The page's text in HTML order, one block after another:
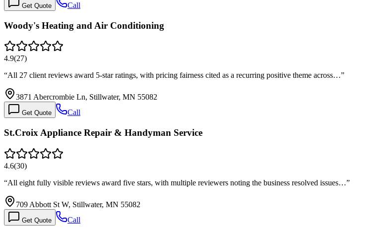
Get Quote Call
Woody's Heating and Air Conditioning
4.9(27)
“All 27 client reviews award 5-star ratings, with pricing fairness cited as a recurring positive theme across…”
3871 Abercrombie Ln, Stillwater, MN 55082
Get Quote Call
St.Croix Appliance Repair & Handyman Service
4.6(30)
“All eight fully visible reviews award five stars, with multiple reviewers noting the business resolved issues…”
709 Abbott St W, Stillwater, MN 55082
Get Quote Call